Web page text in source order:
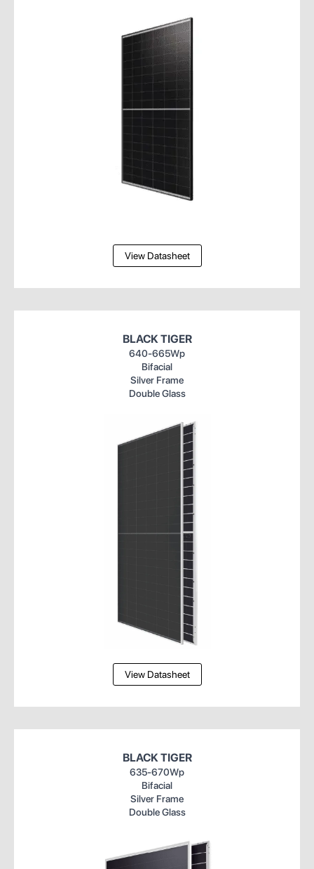
View Datasheet
BLACK TIGER
640-665Wp
Bifacial
Silver Frame
Double Glass
View Datasheet
BLACK TIGER
635-670Wp
Bifacial
Silver Frame
Double Glass